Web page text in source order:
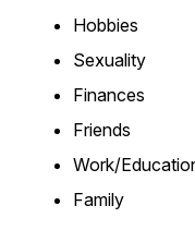
Hobbies
Sexuality
Finances
Friends
Work/
Family